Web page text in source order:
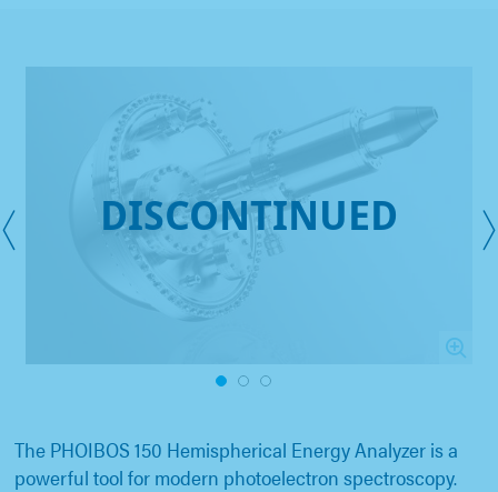
DISCONTINUED
1 2
The PHOIBOS 150 Hemispherical Energy Analyzer is a
powerful tool for modern photoelectron spectroscopy.